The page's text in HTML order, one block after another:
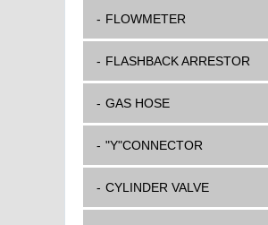
FLOWMETER
FLASHBACK ARRESTOR
GAS HOSE
"Y"CONNECTOR
CYLINDER VALVE